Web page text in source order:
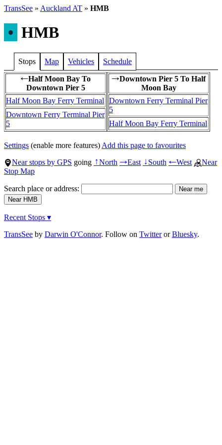
TransSee » Auckland AT » HMB
• HMB
Stops Map Vehicles Schedule
←Half Moon Bay To
Downtown Pier 5
Half Moon Bay Ferry Terminal
Downtown Ferry Terminal Pier
5
→Downtown Pier 5 To Half
Moon Bay
Downtown Ferry Terminal Pier
5
Half Moon Bay Ferry Terminal
Settings (enable more features) Add this page to favourites
Near stops by GPS going ↑North →East ↓South ←West
Near
Stop Map
Search place or address:
Recent Stops ▾
TransSee by Darwin O'Connor. Follow on TwitterorBluesky.